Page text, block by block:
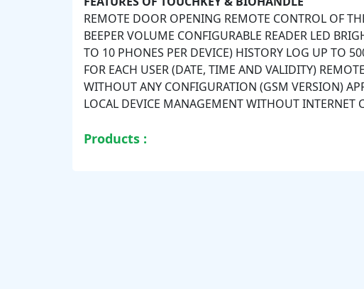
REMOTE DOOR OPENING REMOTE CONTROL OF
BEEPER VOLUME CONFIGURABLE READER LED
TO 10 PHONES PER DEVICE) HISTORY LOG UP TO
FOR EACH USER (DATE, TIME AND VALIDITY)
WITHOUT ANY CONFIGURATION (GSM VERSION)
LOCAL DEVICE MANAGEMENT WITHOUT INTERNET
Products :